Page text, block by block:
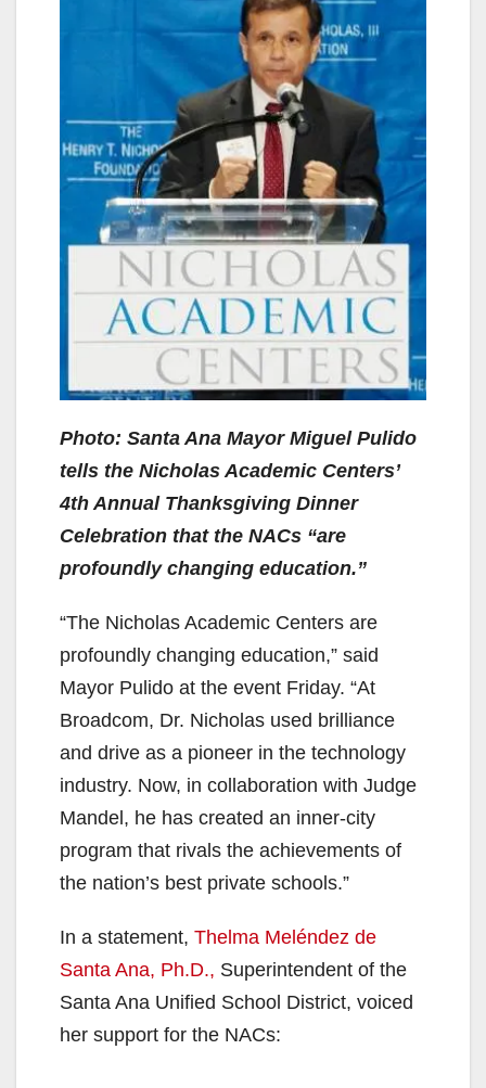
Photo: Santa Ana Mayor Miguel Pulido
tells the Nicholas Academic Centers’
4th Annual Thanksgiving Dinner
Celebration that the NACs “are
profoundly changing education.”
“The Nicholas Academic Centers are
profoundly changing education,” said
Mayor Pulido at the event Friday. “At
Broadcom, Dr. Nicholas used brilliance
and drive as a pioneer in the technology
industry. Now, in collaboration with Judge
Mandel, he has created an inner-city
program that rivals the achievements of
the nation’s best private schools.”
In a statement, Thelma Meléndez de
Santa Ana, Ph.D., Superintendent of the
Santa Ana Unified School District, voiced
her support for the NACs: